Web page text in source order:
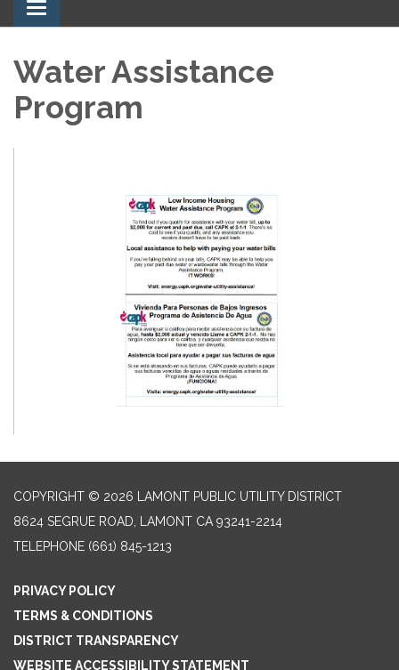
Toggle navigation
Water Assistance
Program
COPYRIGHT © 2026 LAMONT PUBLIC UTILITY DISTRICT
8624 SEGRUE ROAD, LAMONT CA 93241-2214
TELEPHONE (661) 845-1213
PRIVACY POLICY
TERMS & CONDITIONS
DISTRICT TRANSPARENCY
WEBSITE ACCESSIBILITY STATEMENT